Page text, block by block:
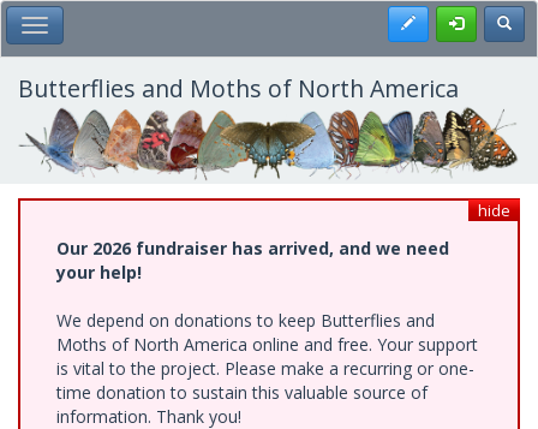
Skip
to
main
content
Toggle Main Menu Register
Butterflies and Moths of North America
hide
Our 2026 fundraiser has arrived, and we need
your help!
We depend on donations to keep Butterflies and
Moths of North America online and free. Your support
is vital to the project. Please make a recurring or one-
time donation to sustain this valuable source of
information. Thank you!